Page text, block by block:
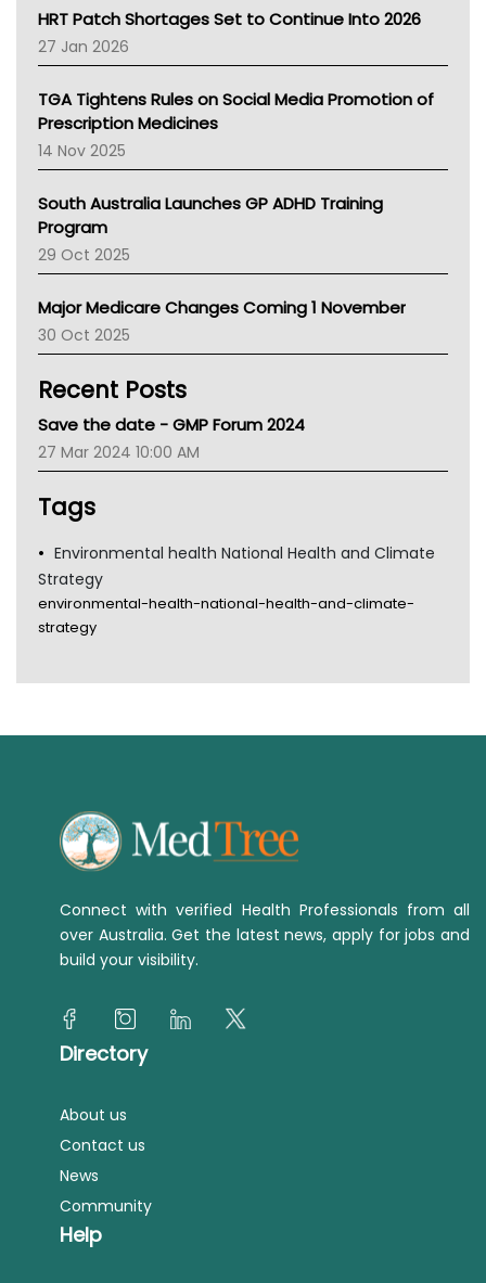
NT HEALTH
Pharmacy Board Of Ahpra
National Asthma Council
AMA
NACCHO
BCNA
Asthma Australia
LFA
Palliative Care
AIHW
Children's Health Queenland
Kidney Health
CHF
Gold Coast
Tsa
HRT Patch Shortages Set to Continue Into 2026
27 Jan 2026
TGA Tightens Rules on Social Media Promotion of
Prescription Medicines
14 Nov 2025
South Australia Launches GP ADHD Training
Program
29 Oct 2025
Major Medicare Changes Coming 1 November
30 Oct 2025
Recent Posts
Save the date - GMP Forum 2024
27 Mar 2024 10:00 AM
Tags
Environmental health National Health and Climate
Strategy
environmental-health-national-health-and-climate-
strategy
Connect with verified Health Professionals from all
over Australia. Get the latest news, apply for jobs and
build your visibility.
Directory
About us
Contact us
News
Community
Help